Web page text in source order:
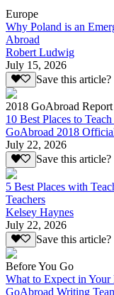
Europe
Why Poland is an
Abroad
Robert Ludwig
July 15, 2026
Save this article?
2018 GoAbroad Report
10 Best Places to
GoAbroad 2018
July 22, 2026
Save this article?
5 Best Places with
Teachers
Kelsey Haynes
July 22, 2026
Save this article?
Before You Go
What to Expect in Your
GoAbroad Writing